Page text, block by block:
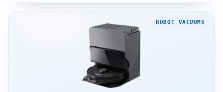
ROBOT VACUUMS